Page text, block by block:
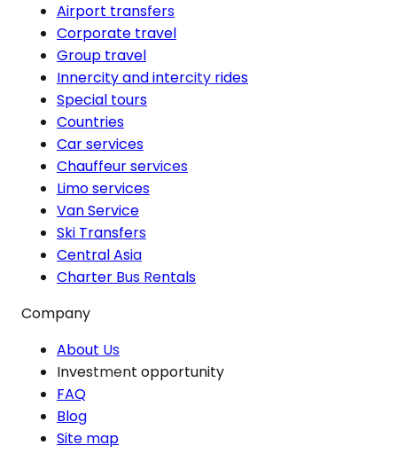
Airport transfers
Corporate travel
Group travel
Innercity and intercity rides
Special tours
Countries
Car services
Chauffeur services
Limo services
Van Service
Ski Transfers
Central Asia
Charter Bus Rentals
Company
About Us
Investment opportunity
FAQ
Blog
Site map